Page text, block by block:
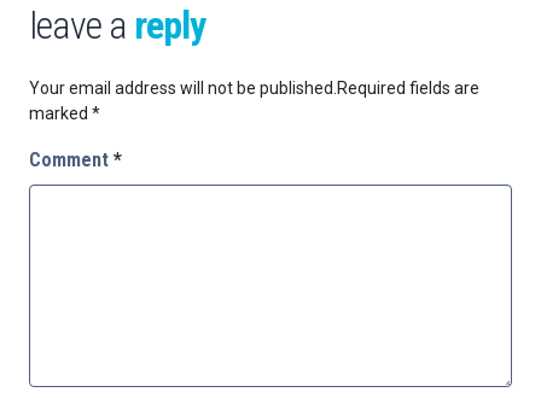
leave a reply
Your email address will not be published. Required fields are
marked *
Comment *